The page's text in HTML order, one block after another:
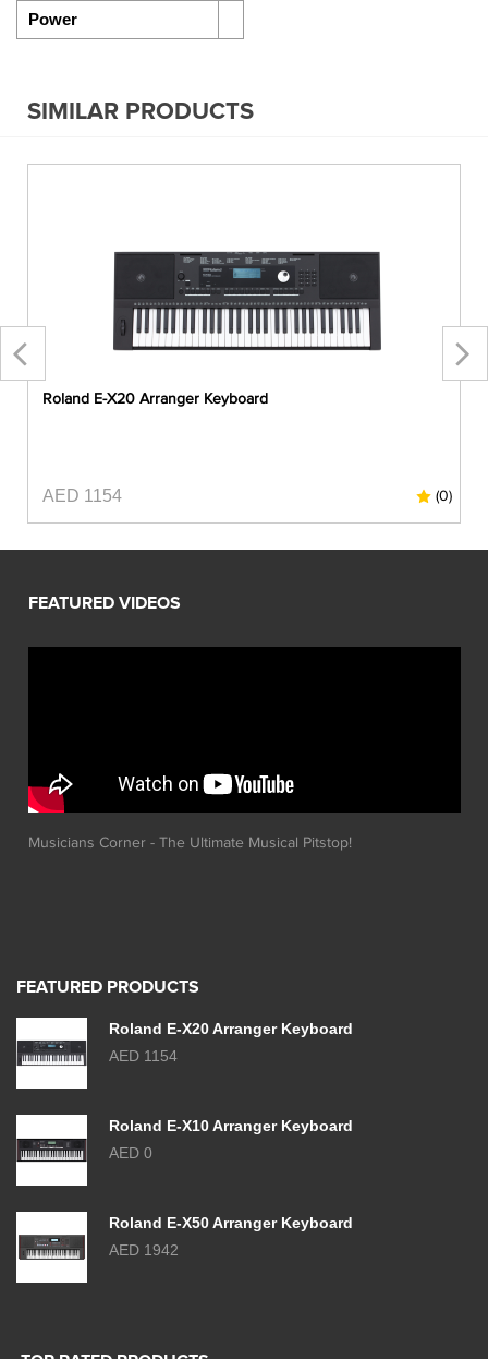
Power
SIMILAR PRODUCTS
Roland E-X20 Arranger Keyboard
AED 1154 (0)
Musicians Corner - The Ultimate Musical Pitstop!
FEATURED PRODUCTS
Roland E-X20 Arranger Keyboard
AED 1154
Roland E-X10 Arranger Keyboard
AED 0
Roland E-X50 Arranger Keyboard
AED 1942